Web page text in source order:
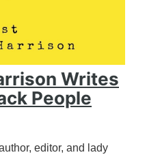
Writes
People
editor, and lady